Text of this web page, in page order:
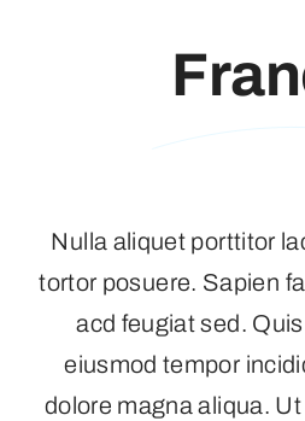
Contáctenos
Nulla aliquet porttitor
tortor posuere. Sapien
acd feugiat sed.
eiusmod tempor
dolore magna aliqua.